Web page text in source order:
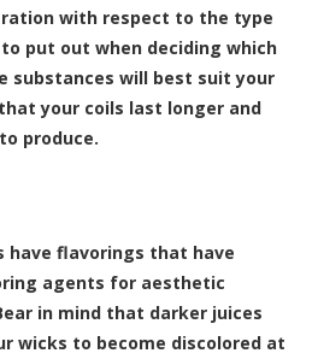
with respect to the type
put out when deciding which
substances will best suit your
your coils last longer and
produce.
have flavorings that have
agents for aesthetic
in mind that darker juices
wicks to become discolored at